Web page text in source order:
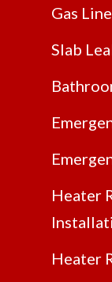
Gas
Slab
Heater
Heater